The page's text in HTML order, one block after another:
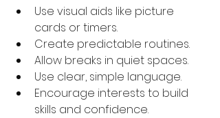
Use visual aids like picture
cards or timers.
Create predictable routines.
Allow breaks in quiet spaces.
Use clear, simple language.
Encourage interests to build
skills and confidence.